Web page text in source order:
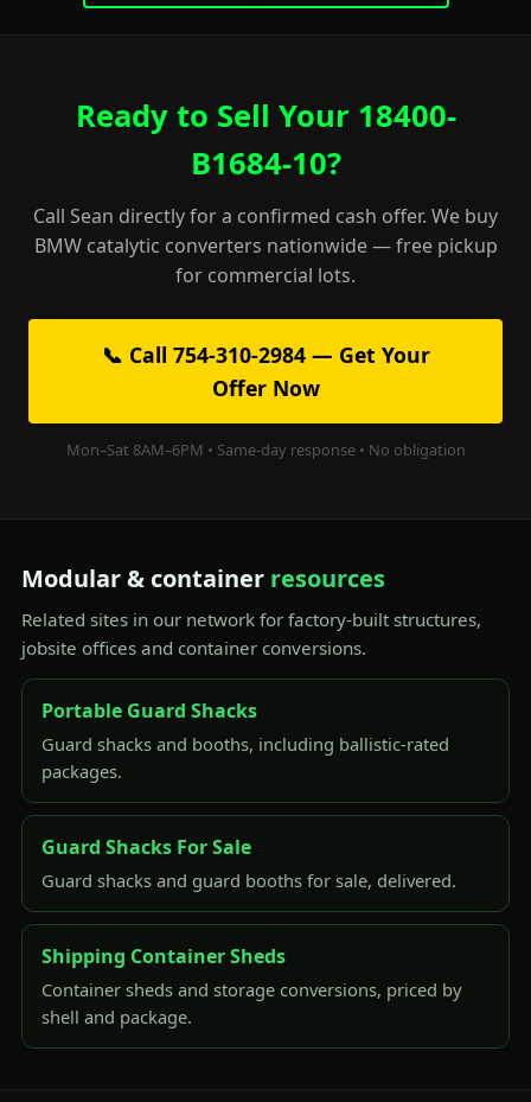
Ready to Sell Your 18400-
B1684-10?
Call Sean directly for a confirmed cash offer. We buy
BMW catalytic converters nationwide — free pickup
for commercial lots.
📞 Call 754-310-2984 — Get Your
Offer Now
Mon–Sat 8AM–6PM • Same-day response • No obligation
Modular & container resources
Related sites in our network for factory-built structures,
jobsite offices and container conversions.
Portable Guard Shacks
Guard shacks and booths, including ballistic-rated
packages.
Guard Shacks For Sale
Guard shacks and guard booths for sale, delivered.
Shipping Container Sheds
Container sheds and storage conversions, priced by
shell and package.